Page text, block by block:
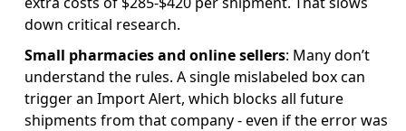
down critical research.
Small pharmacies and online sellers: Many don’t
understand the rules. A single mislabeled box can
trigger an Import Alert, which blocks all future
shipments from that company - even if the error was